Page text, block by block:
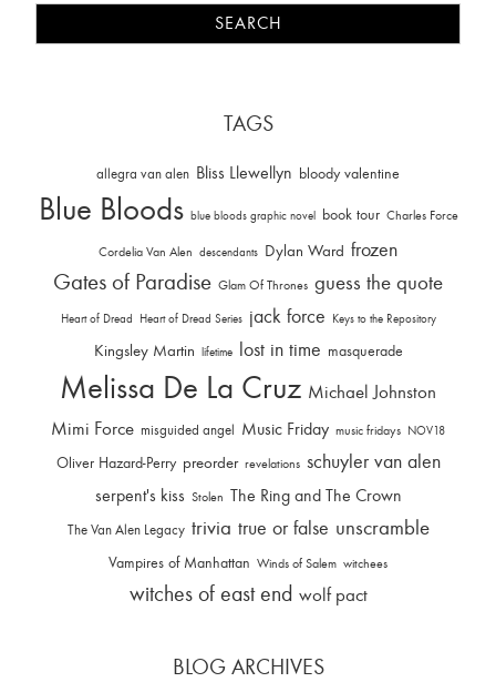
TAGS
allegra van alen Bliss Llewellyn bloody valentine
Blue Bloods blue bloods graphic novel book tour Charles Force
Cordelia Van Alen descendants Dylan Ward frozen
Gates of Paradise Glam Of Thrones guess the quote
Heart of Dread Heart of Dread Series jack force Keys to the Repository
Kingsley Martin lifetime lost in time masquerade
Melissa De La Cruz Michael Johnston
Mimi Force misguided angel Music Friday music fridays NOV18
Oliver Hazard-Perry preorder revelations schuyler van alen
serpent's kiss Stolen The Ring and The Crown
The Van Alen Legacy trivia true or false unscramble
Vampires of Manhattan Winds of Salem witchees
witches of east end wolf pact
BLOG ARCHIVES